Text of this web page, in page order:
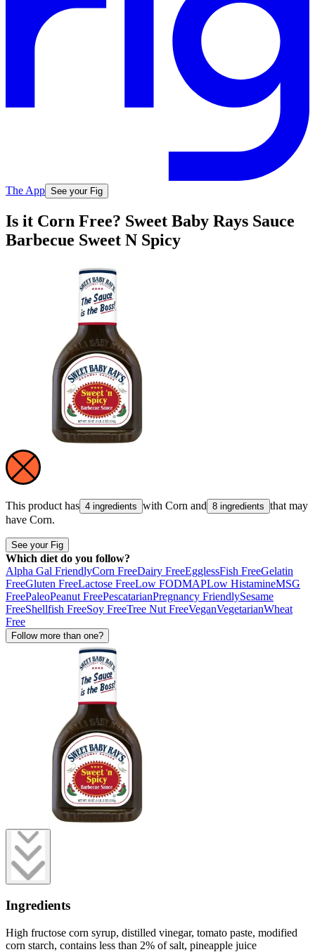
The App See your Fig
Is it Corn Free? Sweet Baby Rays Sauce
Barbecue Sweet N Spicy
This product has 4 ingredients with Corn and 8 ingredients that may
have Corn.
See your Fig
Which diet do you follow?
Alpha Gal FriendlyCorn FreeDairy FreeEgglessFish FreeGelatin
FreeGluten FreeLactose FreeLow FODMAPLow HistamineMSG
FreePaleoPeanut FreePescatarianPregnancy FriendlySesame
FreeShellfish FreeSoy FreeTree Nut FreeVeganVegetarianWheat
Free
Follow more than one?
Ingredients
High fructose corn syrup, distilled vinegar, tomato paste, modified
corn starch, contains less than 2% of salt, pineapple juice